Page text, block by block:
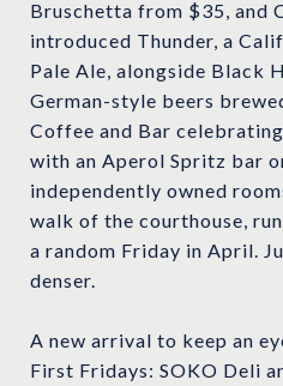
Bruschetta from $35, and
introduced Thunder, a
Pale Ale, alongside Black
German-style beers
Coffee and Bar
with an Aperol Spritz bar
independently owned
walk of the courthouse,
a random Friday in April.
denser.
A new arrival to keep an
First Fridays: SOKO Deli